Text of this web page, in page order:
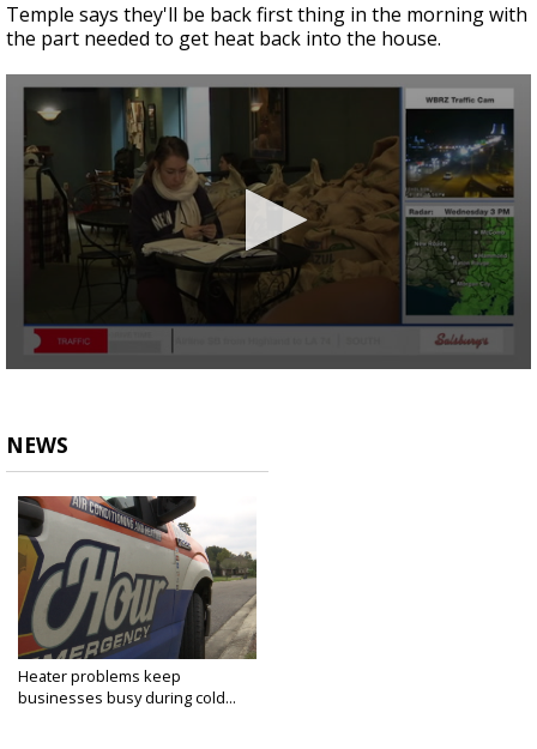
Temple says they'll be back first thing in the morning with
the part needed to get heat back into the house.
NEWS
Heater problems keep
businesses busy during cold...